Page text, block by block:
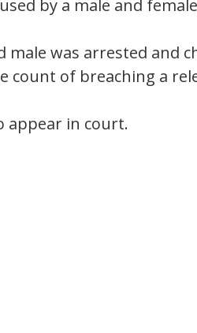
by a male and
male was arrested and
count of breaching a
appear in court.